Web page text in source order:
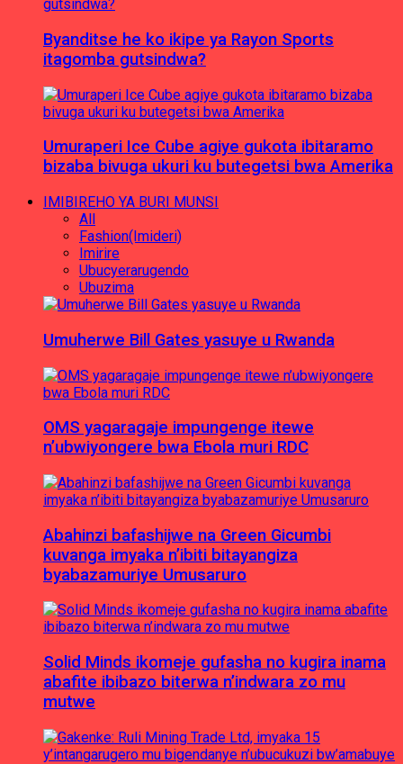
Byanditse he ko ikipe ya Rayon Sports
itagomba gutsindwa?
Umuraperi Ice Cube agiye gukota ibitaramo
bizaba bivuga ukuri ku butegetsi bwa Amerika
IMIBIREHO YA BURI MUNSI
All
Fashion(Imideri)
Imirire
Ubucyerarugendo
Ubuzima
Umuherwe Bill Gates yasuye u Rwanda
OMS yagaragaje impungenge itewe
n’ubwiyongere bwa Ebola muri RDC
Abahinzi bafashijwe na Green Gicumbi
kuvanga imyaka n’ibiti bitayangiza
byabazamuriye Umusaruro
Solid Minds ikomeje gufasha no kugira inama
abafite ibibazo biterwa n’indwara zo mu
mutwe